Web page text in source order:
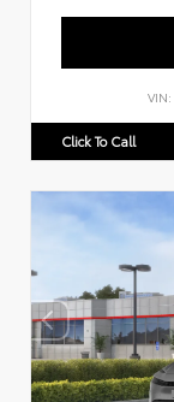
VIN:
Click To Call